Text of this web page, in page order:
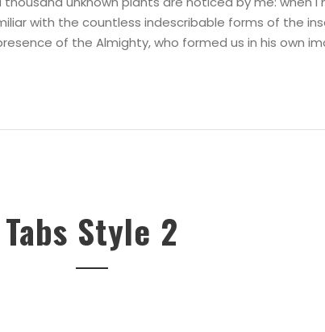
with the countless indescribable forms of the
of the Almighty, who formed us in his own
Tabs Style 2